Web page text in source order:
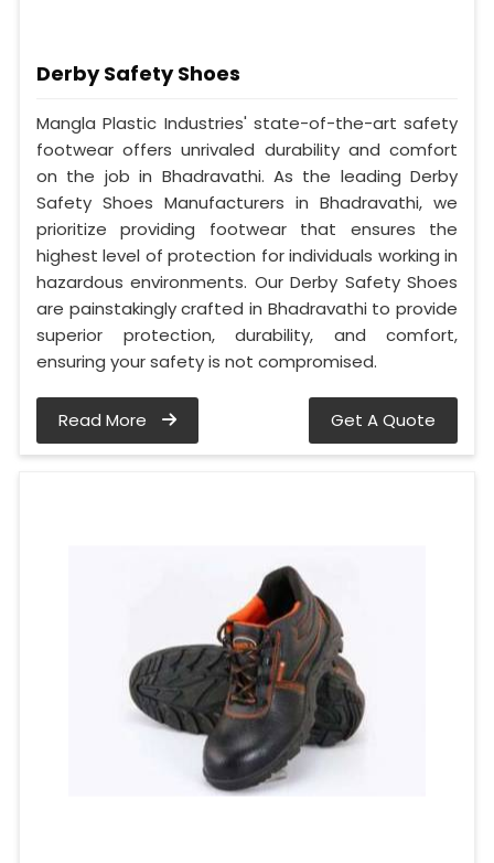
Derby Safety Shoes
Mangla Plastic Industries' state-of-the-art safety
footwear offers unrivaled durability and comfort
on the job in Bhadravathi. As the leading Derby
Safety Shoes Manufacturers in Bhadravathi, we
prioritize providing footwear that ensures the
highest level of protection for individuals working in
hazardous environments. Our Derby Safety Shoes
are painstakingly crafted in Bhadravathi to provide
superior protection, durability, and comfort,
ensuring your safety is not compromised.
Read More Get A Quote